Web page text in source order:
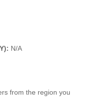
N/A
from the region you